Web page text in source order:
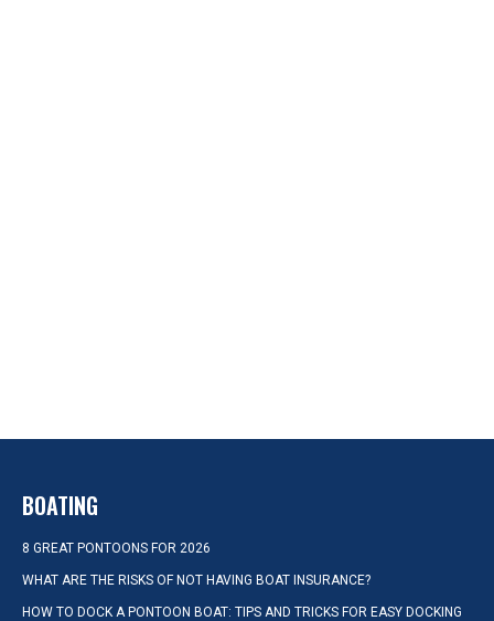
BOATING
8 GREAT PONTOONS FOR 2026
WHAT ARE THE RISKS OF NOT HAVING BOAT INSURANCE?
HOW TO DOCK A PONTOON BOAT: TIPS AND TRICKS FOR EASY DOCKING